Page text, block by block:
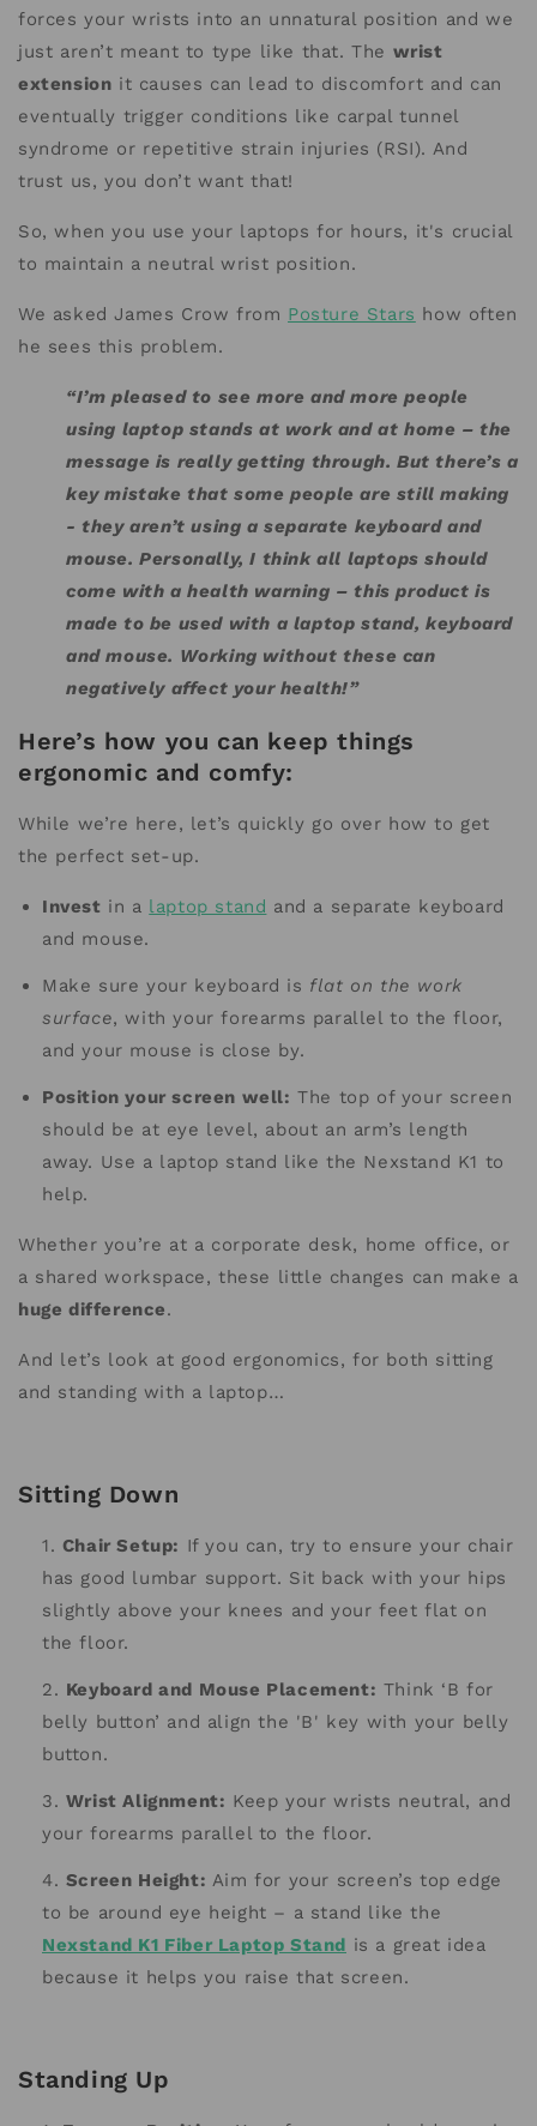
forces your wrists into an unnatural position and we
just aren’t meant to type like that. The wrist
extension it causes can lead to discomfort and can
eventually trigger conditions like carpal tunnel
syndrome or repetitive strain injuries (RSI). And
trust us, you don’t want that!
So, when you use your laptops for hours, it's crucial
to maintain a neutral wrist position.
We asked James Crow from Posture Stars how often
he sees this problem.
“I’m pleased to see more and more people
using laptop stands at work and at home – the
message is really getting through. But there’s a
key mistake that some people are still making
- they aren’t using a separate keyboard and
mouse. Personally, I think all laptops should
come with a health warning – this product is
made to be used with a laptop stand, keyboard
and mouse. Working without these can
negatively affect your health!”
Here’s how you can keep things
ergonomic and comfy:
While we’re here, let’s quickly go over how to get
the perfect set-up.
Invest in a laptop stand and a separate keyboard
and mouse.
Make sure your keyboard is flat on the work
surface, with your forearms parallel to the floor,
and your mouse is close by.
Position your screen well: The top of your screen
should be at eye level, about an arm’s length
away. Use a laptop stand like the Nexstand K1 to
help.
Whether you’re at a corporate desk, home office, or
a shared workspace, these little changes can make a
huge difference.
And let’s look at good ergonomics, for both sitting
and standing with a laptop…
Sitting Down
Chair Setup: If you can, try to ensure your chair
has good lumbar support. Sit back with your hips
slightly above your knees and your feet flat on
the floor.
Keyboard and Mouse Placement: Think ‘B for
belly button’ and align the 'B' key with your belly
button.
Wrist Alignment: Keep your wrists neutral, and
your forearms parallel to the floor.
Screen Height: Aim for your screen’s top edge
to be around eye height – a stand like the
Nexstand K1 Fiber Laptop Stand is a great idea
because it helps you raise that screen.
Standing Up